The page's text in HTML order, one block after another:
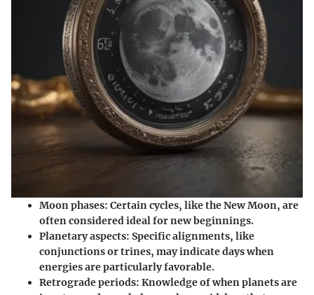
Moon phases: Certain cycles, like the New Moon, are
often considered ideal for new beginnings.
Planetary aspects: Specific alignments, like
conjunctions or trines, may indicate days when
energies are particularly favorable.
Retrograde periods: Knowledge of when planets are